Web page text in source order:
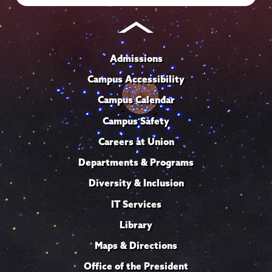
Admissions
Campus Accessibility
Campus Calendar
Campus Safety
Careers at Union
Departments & Programs
Diversity & Inclusion
IT Services
Library
Maps & Directions
Office of the President